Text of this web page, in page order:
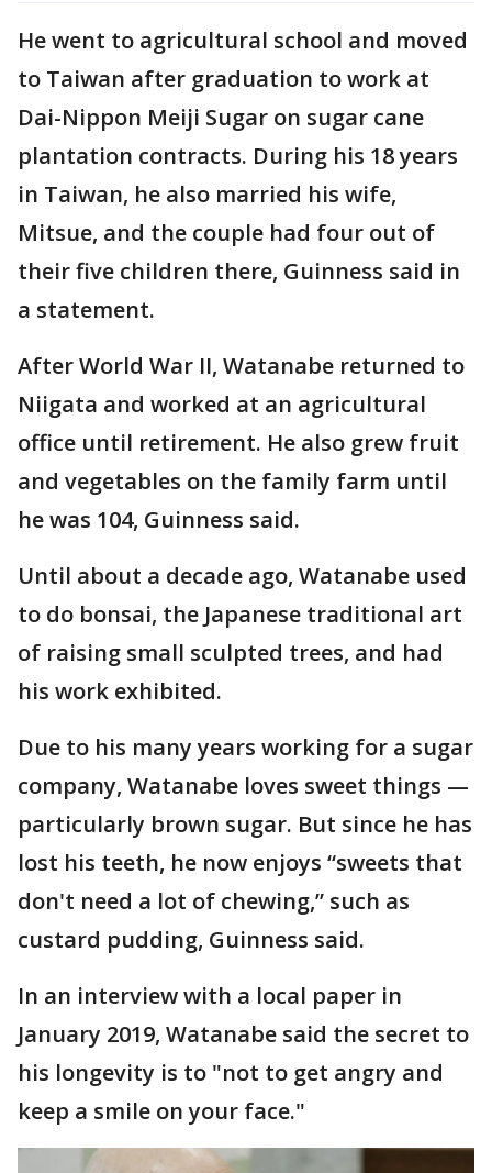
He went to agricultural school and moved
to Taiwan after graduation to work at
Dai-Nippon Meiji Sugar on sugar cane
plantation contracts. During his 18 years
in Taiwan, he also married his wife,
Mitsue, and the couple had four out of
their five children there, Guinness said in
a statement.
After World War II, Watanabe returned to
Niigata and worked at an agricultural
office until retirement. He also grew fruit
and vegetables on the family farm until
he was 104, Guinness said.
Until about a decade ago, Watanabe used
to do bonsai, the Japanese traditional art
of raising small sculpted trees, and had
his work exhibited.
Due to his many years working for a sugar
company, Watanabe loves sweet things —
particularly brown sugar. But since he has
lost his teeth, he now enjoys “sweets that
don't need a lot of chewing,” such as
custard pudding, Guinness said.
In an interview with a local paper in
January 2019, Watanabe said the secret to
his longevity is to "not to get angry and
keep a smile on your face."